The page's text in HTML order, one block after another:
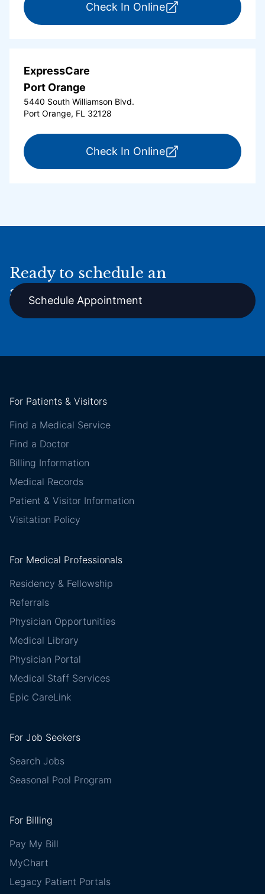
Check In Onlinefor ExpressCare
ExpressCare
Port Orange
5440 South Williamson Blvd.
Port Orange, FL 32128
Check In Onlinefor ExpressCare
Ready to schedule an
appointment online?
Schedule Appointment
For Patients & Visitors
Find a Medical Service
Find a Doctor
Billing Information
Medical Records
Patient & Visitor Information
Visitation Policy
For Medical Professionals
Residency & Fellowship
Referrals
Physician Opportunities
Medical Library
Physician Portal
Medical Staff Services
Epic CareLink
For Job Seekers
Search Jobs
Seasonal Pool Program
For Billing
Pay My Bill
MyChart
Legacy Patient Portals